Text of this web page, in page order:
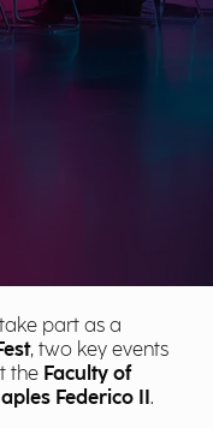
part as a
, two key events
the Faculty of
Federico II.